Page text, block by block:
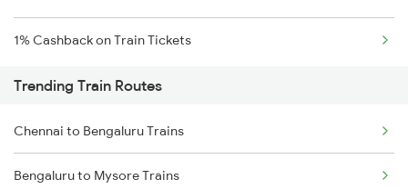
1% Cashback on Train Tickets
Trending Train Routes
Chennai to Bengaluru Trains
Bengaluru to Mysore Trains